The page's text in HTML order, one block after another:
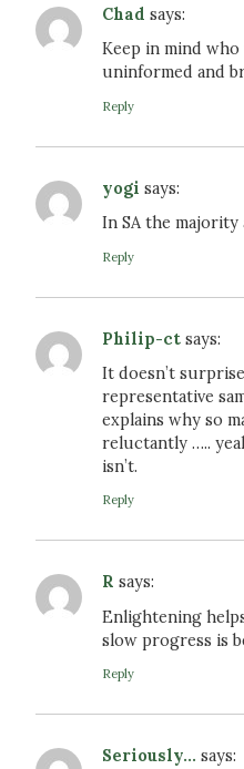
Chad says:
Keep in mind
uninformed and
Reply
yogi says:
In SA the
Reply
Philip-ct says:
It doesn’t
representative
explains why so
reluctantly …..
isn’t.
Reply
R says:
Enlightening
slow progress is
Reply
Seriously... says: